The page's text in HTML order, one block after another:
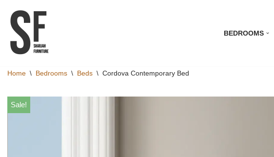
Skip
to
content
BEDROOMS
Home \ Bedrooms \ Beds \ Cordova Contemporary Bed
Sale!